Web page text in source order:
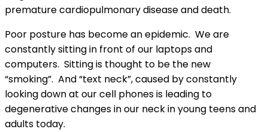
premature cardiopulmonary disease and death.
Poor posture has become an epidemic. We are
constantly sitting in front of our laptops and
computers. Sitting is thought to be the new
“smoking”. And “text neck”, caused by constantly
looking down at our cell phones is leading to
degenerative changes in our neck in young teens and
adults today.